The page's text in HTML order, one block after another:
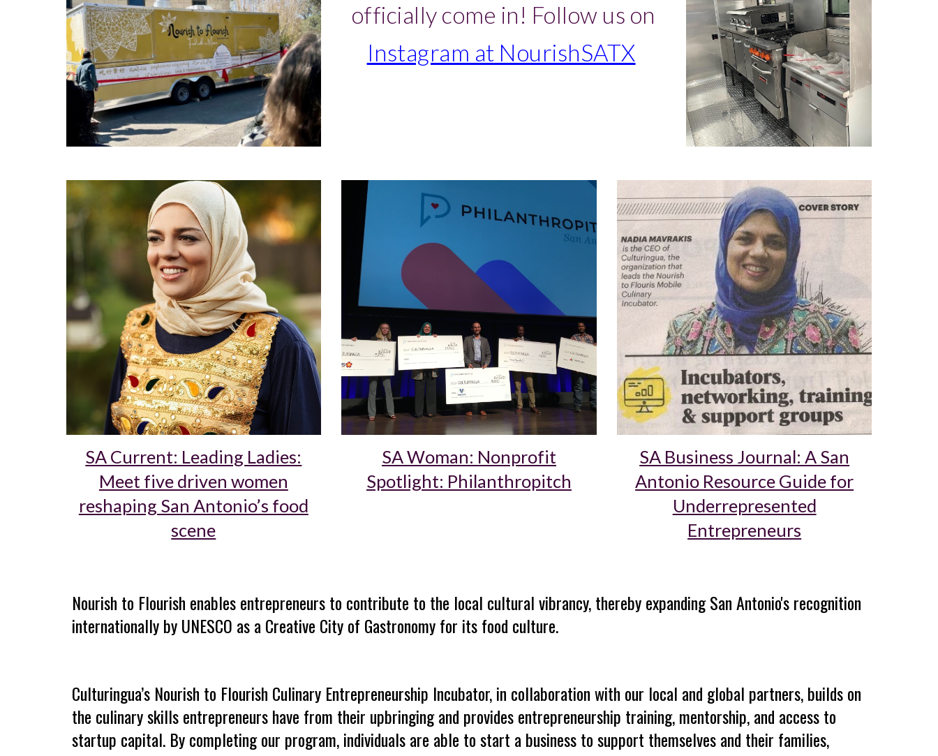
officially come in! Follow us on
Instagram at NourishSATX
SA Current: Leading Ladies:
Meet five driven women
reshaping San Antonio’s food
scene
SA Woman: Nonprofit
Spotlight: Philanthropitch
SA Business Journal: A San
Antonio Resource Guide for
Underrepresented
Entrepreneurs
Nourish to Flourish enablesentrepreneursto contribute to the local cultural vibrancy, thereby expanding San Antonio's recognition
internationally by UNESCO as a Creative City of Gastronomy for its food culture.
Culturingua’s Nourish to Flourish Culinary Entrepreneurship Incubator, in collaboration with our local and global partners, builds on
the culinary skillsentrepreneurs have from their upbringingand provides entrepreneurship training, mentorship, and access to
startup capital. By completing our program, individuals are able to start a business to support themselves and their families,